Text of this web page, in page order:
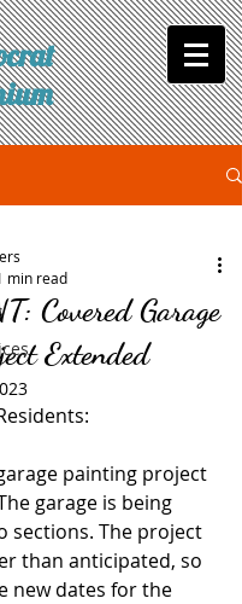
Covered Garage
Extended
min read
painting project
garage is being
sections. The project
than anticipated, so
new dates for the